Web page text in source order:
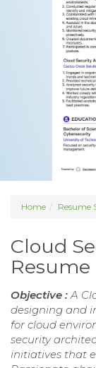
Home Resume
Cloud
Resume
Objective :A
designing and
for cloud
security
initiatives that